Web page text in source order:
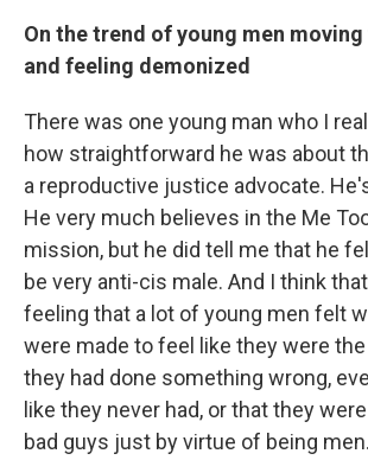
On the trend of young men
and feeling demonized
There was one young man who I
how straightforward he was about
a reproductive justice advocate.
He very much believes in the Me
mission, but he did tell me that he
be very anti-cis male. And I think
feeling that a lot of young men felt
were made to feel like they were
they had done something wrong,
like they never had, or that they
bad guys just by virtue of being